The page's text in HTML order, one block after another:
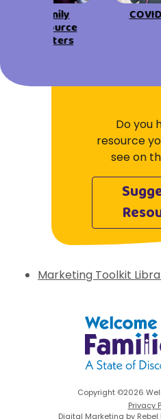
Family
Resource
Centers
Do you
resource
see on
Marketing Toolkit
Welcome
Copyright ©2026
Privacy
Digital Marketing by